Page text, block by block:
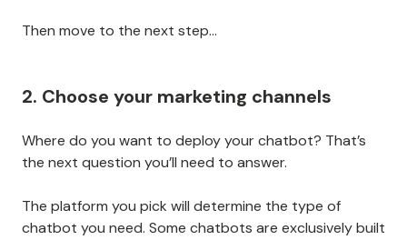
Then move to the next step…
2. Choose your marketing channels
Where do you want to deploy your chatbot? That’s
the next question you’ll need to answer.
The platform you pick will determine the type of
chatbot you need. Some chatbots are exclusively built